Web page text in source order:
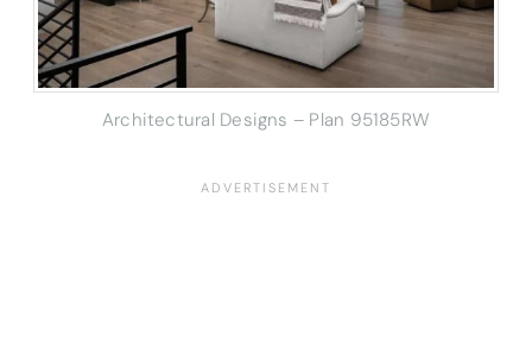
Architectural Designs – Plan 95185RW